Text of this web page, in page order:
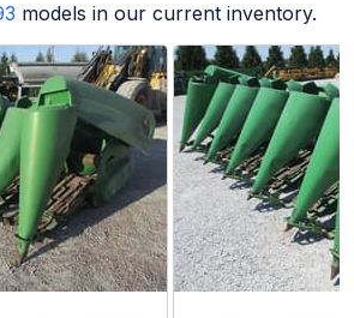
models in our current inventory.